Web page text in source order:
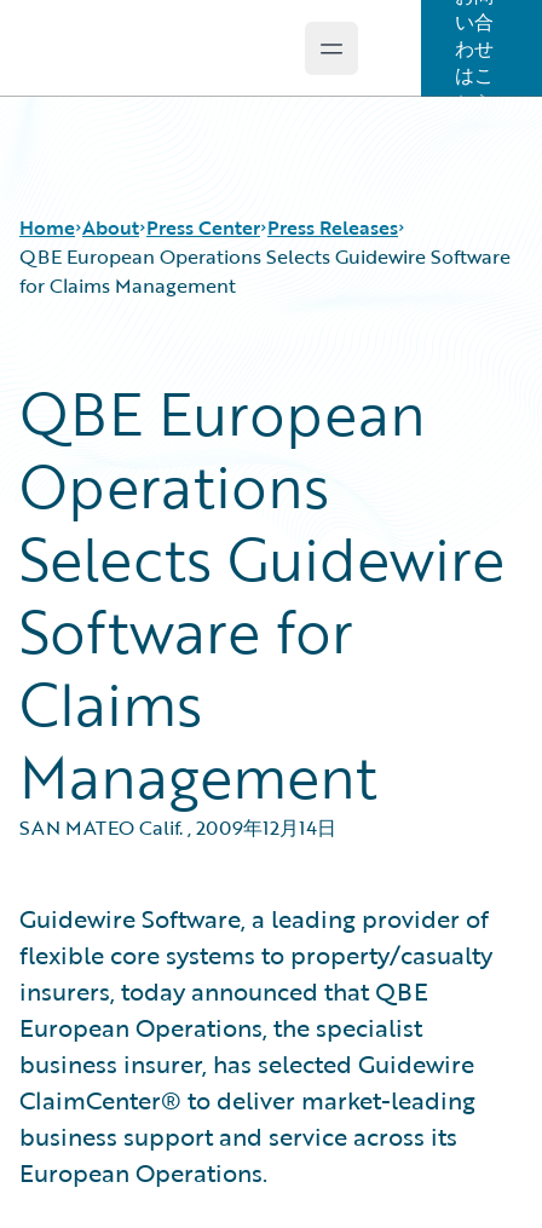
Open main menu
い合
わせ
はこ
ちら
Home About Press Center Press Releases
QBE European Operations Selects Guidewire Software
for Claims Management
QBE European
Operations
Selects Guidewire
Software for
Claims
Management
SAN MATEO Calif.,2009年12月14日
Guidewire Software, a leading provider of
flexible core systems to property/casualty
insurers, today announced that QBE
European Operations, the specialist
business insurer, has selected Guidewire
ClaimCenter® to deliver market-leading
business support and service across its
European Operations.